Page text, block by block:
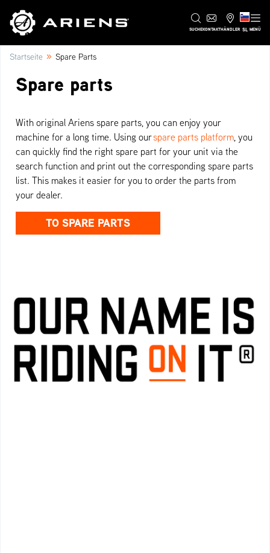
SUCHEKONTAKTHÄNDLER SL MENÜ
Startseite » Spare Parts
Spare parts
With original Ariens spare parts, you can enjoy your
machine for a long time. Using ourspare parts platform, you
can quickly find the right spare part for your unit via the
search function and print out the corresponding spare parts
list. This makes it easier for you to order the parts from
your dealer.
TO SPARE PARTS